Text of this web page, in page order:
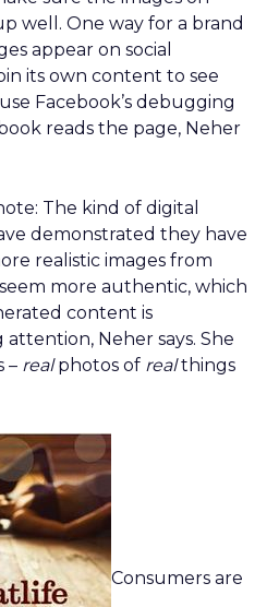
well. One way for a brand
appear on social
its own content to see
Facebook’s debugging
reads the page, Neher
The kind of digital
demonstrated they have
realistic images from
more authentic, which
content is
Neher says. She
– realphotos of realthings
Consumers are